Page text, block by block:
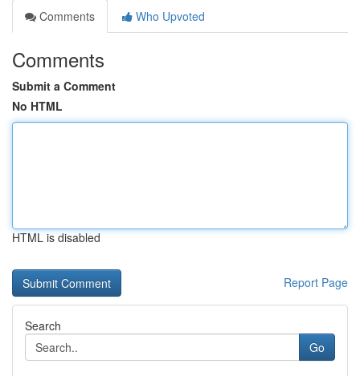
Comments
Who Upvoted
Comments
Submit a Comment
No HTML
HTML is disabled
Report Page
Search
Go